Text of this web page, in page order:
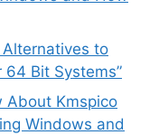
to
Bit Systems”
About Kmspico
Windows and